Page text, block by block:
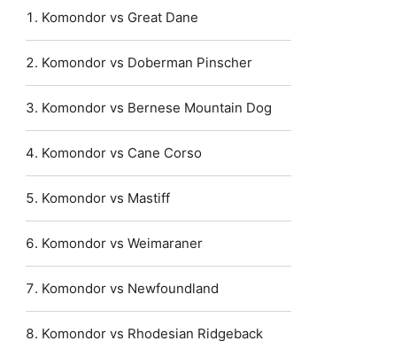
Komondor vs Great Dane
Komondor vs Doberman Pinscher
Komondor vs Bernese Mountain Dog
Komondor vs Cane Corso
Komondor vs Mastiff
Komondor vs Weimaraner
Komondor vs Newfoundland
Komondor vs Rhodesian Ridgeback